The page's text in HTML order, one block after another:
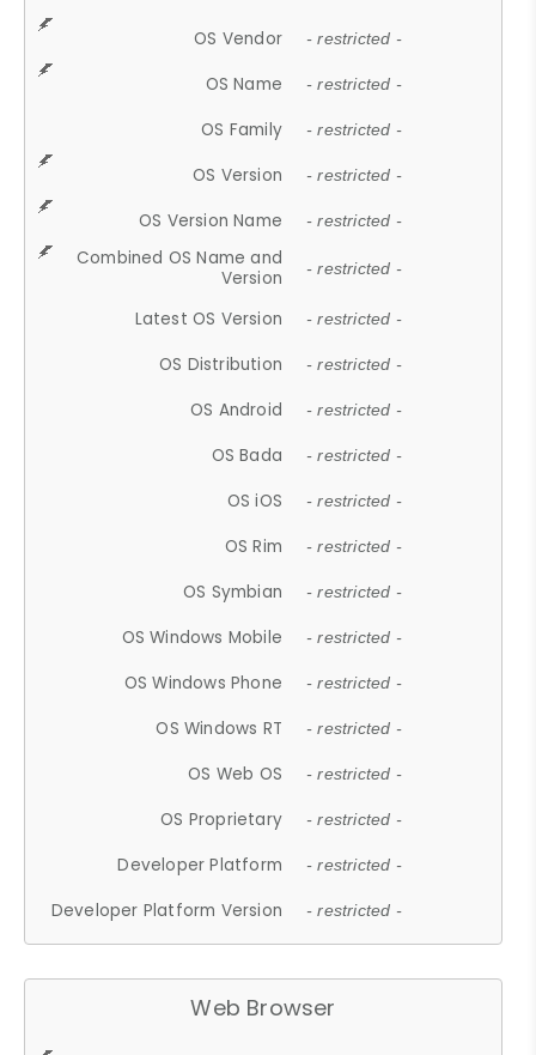
OS Vendor - restricted -
OS Name - restricted -
OS Family - restricted -
OS Version - restricted -
OS Version Name - restricted -
Combined OS Name and
Version
- restricted -
Latest OS Version - restricted -
OS Distribution - restricted -
OS Android - restricted -
OS Bada - restricted -
OS iOS - restricted -
OS Rim - restricted -
OS Symbian - restricted -
OS Windows Mobile - restricted -
OS Windows Phone - restricted -
OS Windows RT - restricted -
OS Web OS - restricted -
OS Proprietary - restricted -
Developer Platform - restricted -
Developer Platform Version - restricted -
Web Browser